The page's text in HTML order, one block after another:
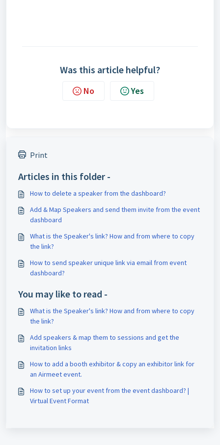
Was this article helpful?
No Yes
Print
Articles in this folder -
How to delete a speaker from the dashboard?
Add & Map Speakers and send them invite from the event
dashboard
What is the Speaker's link? How and from where to copy
the link?
How to send speaker unique link via email from event
dashboard?
You may like to read -
What is the Speaker's link? How and from where to copy
the link?
Add speakers & map them to sessions and get the
invitation links
How to add a booth exhibitor & copy an exhibitor link for
an Airmeet event.
How to set up your event from the event dashboard? |
Virtual Event Format